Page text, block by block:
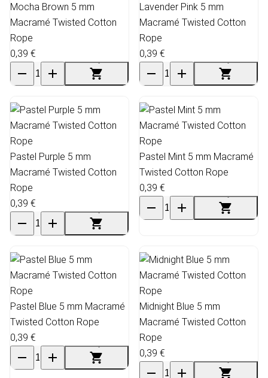
Mocha Brown 5 mm
Macramé Twisted Cotton
Rope
0,39 €
Lavender Pink 5 mm
Macramé Twisted Cotton
Rope
0,39 €
Pastel Purple 5 mm
Macramé Twisted Cotton
Rope
0,39 €
Pastel Mint 5 mm Macramé
Twisted Cotton Rope
0,39 €
Pastel Blue 5 mm Macramé
Twisted Cotton Rope
0,39 €
Midnight Blue 5 mm
Macramé Twisted Cotton
Rope
0,39 €